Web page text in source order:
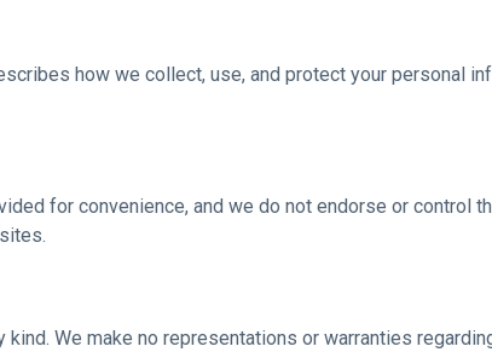
how we collect, use, and protect your personal
for convenience, and we do not endorse or control
We make no representations or warranties